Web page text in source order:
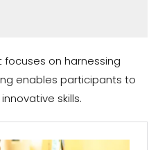
focuses on harnessing
enables participants to
skills.